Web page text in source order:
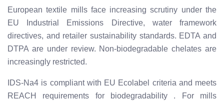
European textile mills face increasing scrutiny under the
EU Industrial Emissions Directive, water framework
directives, and retailer sustainability standards. EDTA and
DTPA are under review. Non-biodegradable chelates are
increasingly restricted.
IDS-Na4 is compliant with EU Ecolabel criteria and meets
REACH requirements for biodegradability . For mills